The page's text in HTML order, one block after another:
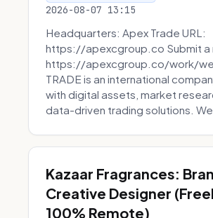
2026-08-07 13:15
Headquarters: Apex Trade URL:
https://apexcgroup.co Submit a
https://apexcgroup.co/work/
TRADE is an international
with digital assets, market
data-driven trading solutions. We
Kazaar Fragrances:
Creative Designer
100% Remote)